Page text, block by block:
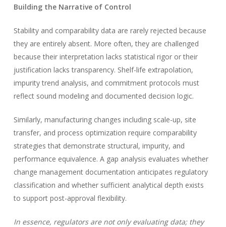
Building the Narrative of Control
Stability and comparability data are rarely rejected because
they are entirely absent. More often, they are challenged
because their interpretation lacks statistical rigor or their
justification lacks transparency. Shelf-life extrapolation,
impurity trend analysis, and commitment protocols must
reflect sound modeling and documented decision logic.
Similarly, manufacturing changes including scale-up, site
transfer, and process optimization require comparability
strategies that demonstrate structural, impurity, and
performance equivalence. A gap analysis evaluates whether
change management documentation anticipates regulatory
classification and whether sufficient analytical depth exists
to support post-approval flexibility.
In essence, regulators are not only evaluating data; they